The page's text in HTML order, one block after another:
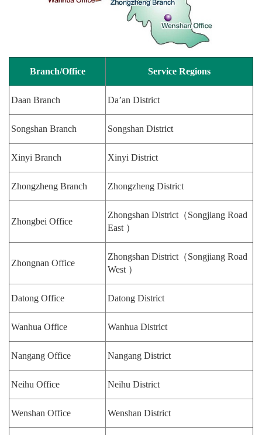
Branch/Office Service Regions
Daan Branch Da’an District
Songshan Branch Songshan District
Xinyi Branch Xinyi District
Zhongzheng Branch Zhongzheng District
Zhongbei Office
Zhongshan District（Songjiang Road
East ）
Zhongnan Office
Zhongshan District（Songjiang Road
West ）
Datong Office Datong District
Wanhua Office Wanhua District
Nangang Office Nangang District
Neihu Office Neihu District
Wenshan Office Wenshan District